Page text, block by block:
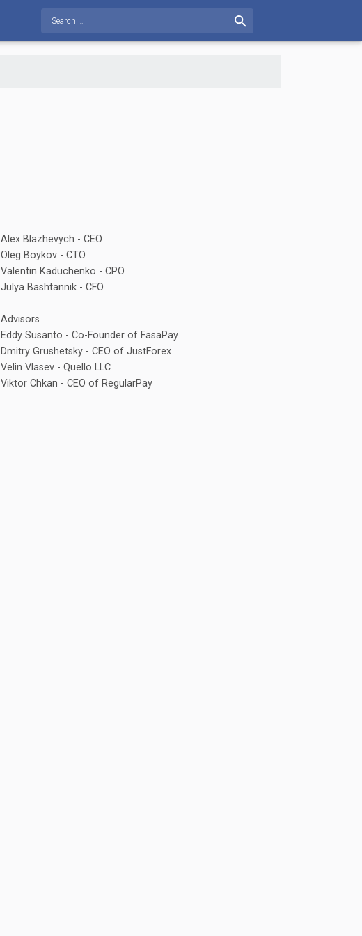
Alex Blazhevych - CEO
Oleg Boykov - CTO
Valentin Kaduchenko - CPO
Julya Bashtannik - CFO
Advisors
Eddy Susanto - Co-Founder of FasaPay
Dmitry Grushetsky - CEO of JustForex
Velin Vlasev - Quello LLC
Viktor Chkan - CEO of RegularPay